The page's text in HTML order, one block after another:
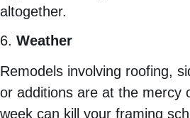
altogether.
6. Weather
Remodels involving roofing,
or additions are at the mercy
week can kill your framing